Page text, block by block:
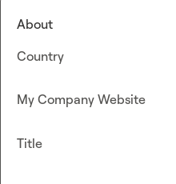
About
Country
My Company Website
Title